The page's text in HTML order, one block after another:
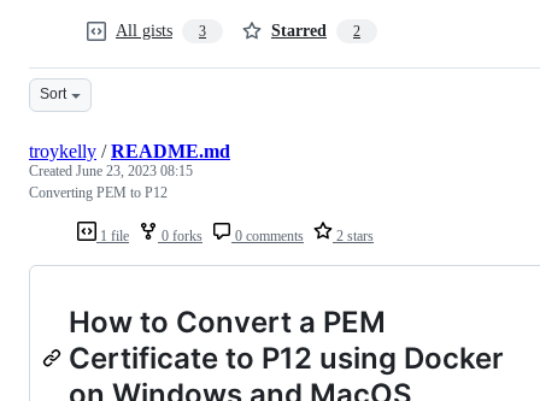
All gists 3 Starred 2
Sort
1 file 0 forks 0 comments 2 stars
troykelly /README.md
Created June 23, 2023 08:15
Converting PEM to P12
How to Convert a PEM
Certificate to P12 using Docker